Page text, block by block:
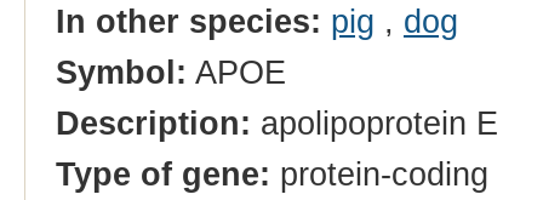
In other species: pig , dog
Symbol: APOE
Description: apolipoprotein E
Type of gene: protein-coding